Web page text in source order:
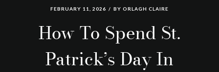
FEBRUARY 11, 2026 BY ORLAGH CLAIRE
How To Spend St.
Patrick’s Day In